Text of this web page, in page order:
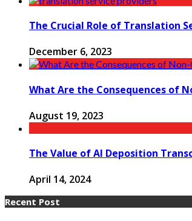
The Crucial Role of Translation
December 6, 2023
What Are the Consequences of
August 19, 2023
The Value of AI Deposition
April 14, 2024
Recent Post